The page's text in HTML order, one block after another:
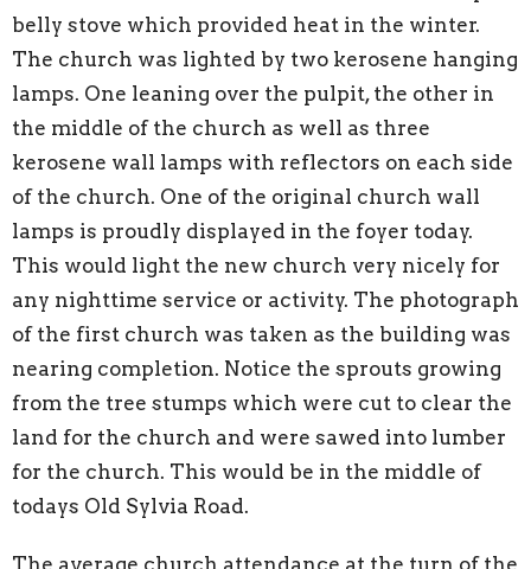
belly stove which provided heat in the winter.
The church was lighted by two kerosene hanging
lamps. One leaning over the pulpit, the other in
the middle of the church as well as three
kerosene wall lamps with reflectors on each side
of the church. One of the original church wall
lamps is proudly displayed in the foyer today.
This would light the new church very nicely for
any nighttime service or activity. The photograph
of the first church was taken as the building was
nearing completion. Notice the sprouts growing
from the tree stumps which were cut to clear the
land for the church and were sawed into lumber
for the church. This would be in the middle of
todays Old Sylvia Road.